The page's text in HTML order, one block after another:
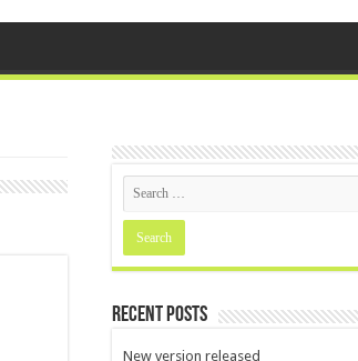
Recent Posts
New version released